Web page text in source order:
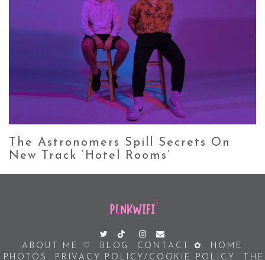
The Astronomers Spill Secrets On
New Track ‘Hotel Rooms’
ABOUT ME ♡ BLOG CONTACT ✿
HOME
PHOTOS
PRIVACY POLICY/COOKIE POLICY THE